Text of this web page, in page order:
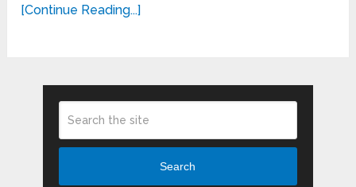
[Continue Reading...]
Search